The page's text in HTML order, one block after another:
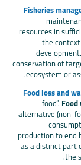
Fisheries
resources in
the
conservation of
ecosystem or
Food loss and
food”.
alternative (non-
production to end
as a distinct part
the